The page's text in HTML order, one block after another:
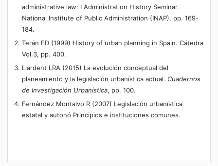
administrative law: I Administration History Seminar.
National Institute of Public Administration (INAP), pp. 169-
184.
Terán FD (1999) History of urban planning in Spain. Cátedra
Vol.3, pp. 400.
Llardent LRA (2015) La evolución conceptual del
planeamiento y la legislación urbanística actual. Cuadernos
de Investigación Urbanística, pp. 100.
Fernández Montalvo R (2007) Legislación urbanística
estatal y autonó Principios e instituciones comunes.